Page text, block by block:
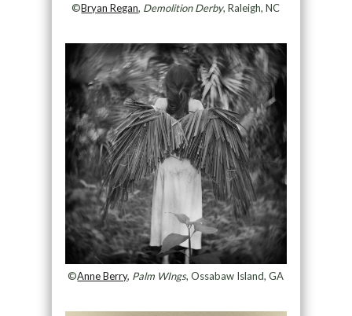
©Bryan Regan, Demolition Derby, Raleigh, NC
©Anne Berry, Palm WIngs, Ossabaw Island, GA